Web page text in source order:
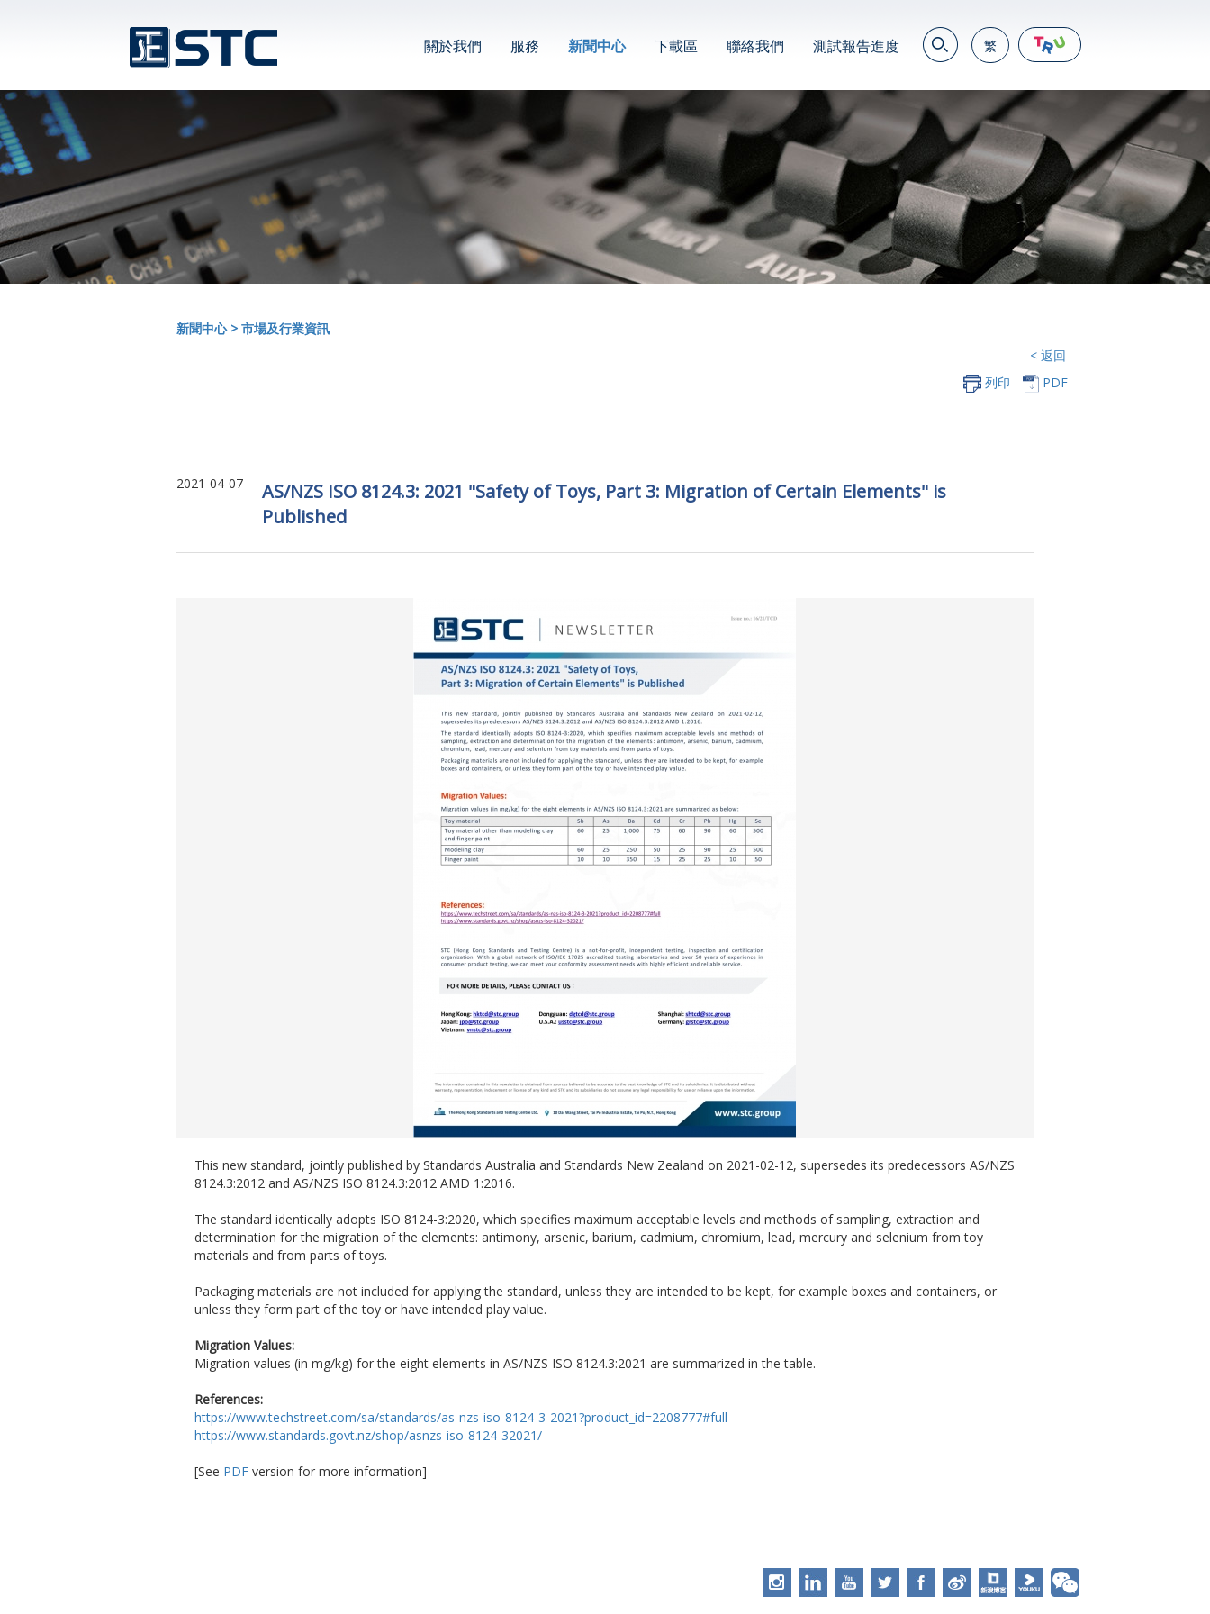
繁
繁
简
JP
DE
關於我們 服務 新聞中心 下載區 聯絡我們 測試報告進度
新聞中心 >市場及行業資訊
< 返回
列印
PDF
AS/NZS ISO 8124.3: 2021 "Safety of Toys, Part 3: Migration of Certain Elements" is
Published
2021-04-07
This new standard, jointly published by Standards Australia and Standards New Zealand on 2021-02-12, supersedes its predecessors AS/NZS
8124.3:2012 and AS/NZS ISO 8124.3:2012 AMD 1:2016.
The standard identically adopts ISO 8124-3:2020, which specifies maximum acceptable levels and methods of sampling, extraction and
determination for the migration of the elements: antimony, arsenic, barium, cadmium, chromium, lead, mercury and selenium from toy
materials and from parts of toys.
Packaging materials are not included for applying the standard, unless they are intended to be kept, for example boxes and containers, or
unless they form part of the toy or have intended play value.
Migration Values:
Migration values (in mg/kg) for the eight elements in AS/NZS ISO 8124.3:2021 are summarized in the table.
References:
https://www.techstreet.com/sa/standards/as-nzs-iso-8124-3-2021?product_id=2208777#full
https://www.standards.govt.nz/shop/asnzs-iso-8124-32021/
[See PDF version for more information]